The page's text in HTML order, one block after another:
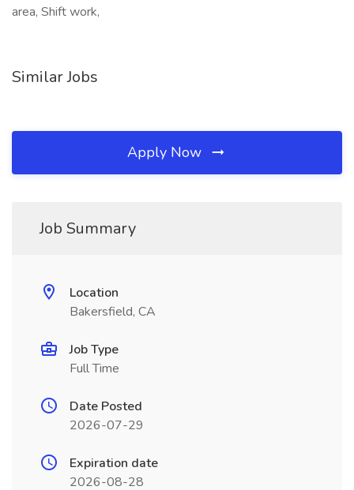
area, Shift work,
Similar Jobs
Apply Now
Job Summary
Location
Bakersfield, CA
Job Type
Full Time
Date Posted
2026-07-29
Expiration date
2026-08-28